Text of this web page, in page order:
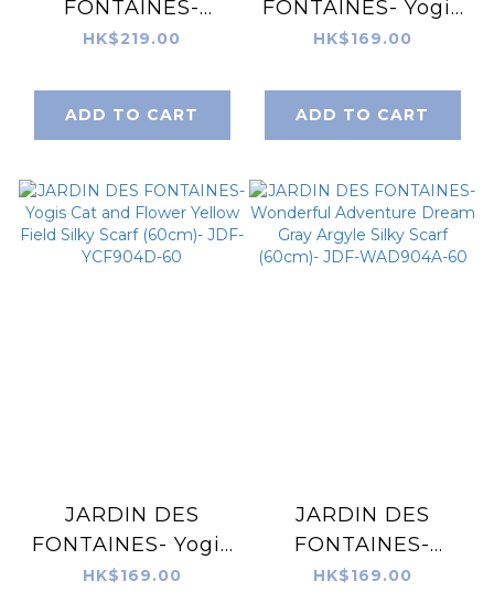
FONTAINES-
Classy and
Silky Scarf (90cm)-
JDF-CAF905A-QM
HK$219.00
ADD TO CART
FONTAINES- Yogis
Cat and Flower
Silky Scarf (60cm)-
JDF-YCF904E-60
HK$169.00
ADD TO CART
JARDIN DES
FONTAINES- Yogis
Cat and Flower
HK$169.00
JARDIN DES
FONTAINES-
Wonderful
HK$169.00